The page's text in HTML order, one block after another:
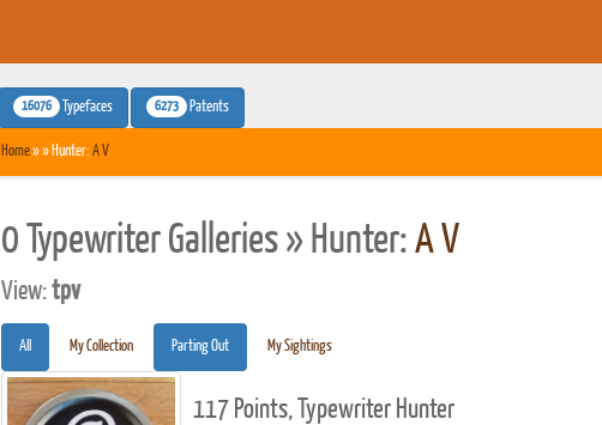
16076 Typefaces 6273 Patents
Home» » Hunter: A V
0 Typewriter Galleries » Hunter: A V
View:tpv
All My Collection Parting Out My Sightings
117 Points, Typewriter Hunter